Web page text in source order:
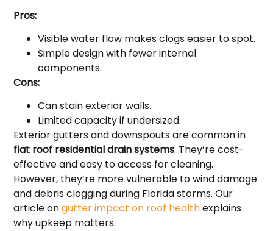
Pros:
Visible water flow makes clogs easier to spot.
Simple design with fewer internal
components.
Cons:
Can stain exterior walls.
Limited capacity if undersized.
Exterior gutters and downspouts are common in
flat roof residential drain systems. They’re cost-
effective and easy to access for cleaning.
However, they’re more vulnerable to wind damage
and debris clogging during Florida storms. Our
article ongutter impact on roof healthexplains
why upkeep matters.